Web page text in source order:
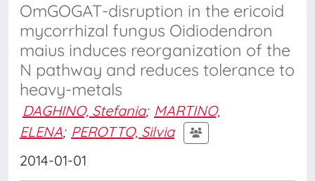
OmGOGAT-disruption in the ericoid
mycorrhizal fungus Oidiodendron
maius induces reorganization of the
N pathway and reduces tolerance to
heavy-metals
DAGHINO, Stefania; MARTINO,
ELENA; PEROTTO, Silvia
2014-01-01